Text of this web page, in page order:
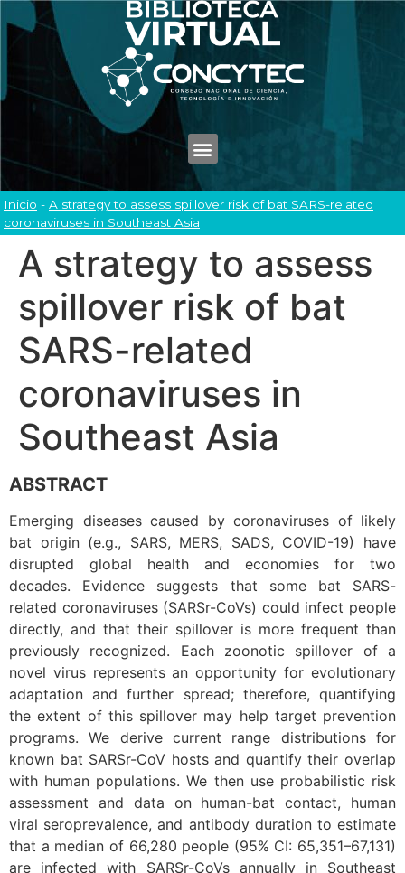
Inicio - A strategy to assess spillover risk of bat SARS-related
coronaviruses in Southeast Asia
A strategy to assess
spillover risk of bat
SARS-related
coronaviruses in
Southeast Asia
ABSTRACT
Emerging diseases caused by coronaviruses of likely
bat origin (e.g., SARS, MERS, SADS, COVID-19) have
disrupted global health and economies for two
decades. Evidence suggests that some bat SARS-
related coronaviruses (SARSr-CoVs) could infect people
directly, and that their spillover is more frequent than
previously recognized. Each zoonotic spillover of a
novel virus represents an opportunity for evolutionary
adaptation and further spread; therefore, quantifying
the extent of this spillover may help target prevention
programs. We derive current range distributions for
known bat SARSr-CoV hosts and quantify their overlap
with human populations. We then use probabilistic risk
assessment and data on human-bat contact, human
viral seroprevalence, and antibody duration to estimate
that a median of 66,280 people (95% CI: 65,351–67,131)
are infected with SARSr-CoVs annually in Southeast